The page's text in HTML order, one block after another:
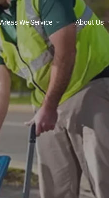
Areas We Service About Us